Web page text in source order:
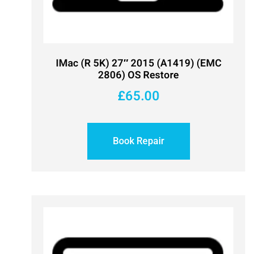
IMac (R 5K) 27″ 2015 (A1419) (EMC
2806) OS Restore
£65.00
Book Repair